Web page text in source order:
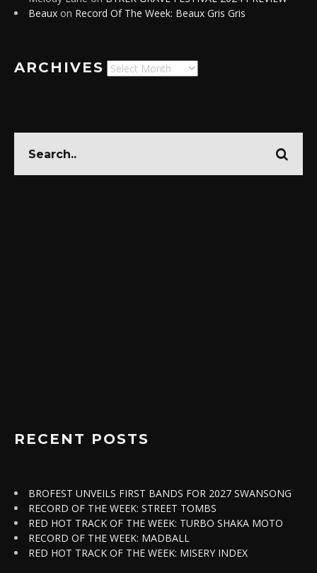
Beaux on Record Of The Week: Beaux Gris Gris
ARCHIVES Archives
RECENT POSTS
BROFEST UNVEILS FIRST BANDS FOR 2027 SWANSONG
RECORD OF THE WEEK: STREET TOMBS
RED HOT TRACK OF THE WEEK: TURBO SHAKA MOTO
RECORD OF THE WEEK: MADBALL
RED HOT TRACK OF THE WEEK: MISERY INDEX